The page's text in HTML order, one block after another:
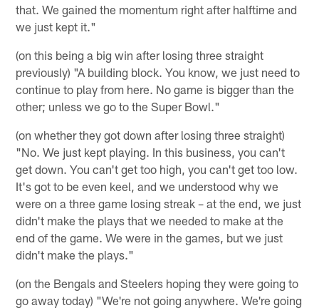
that. We gained the momentum right after halftime and
we just kept it."
(on this being a big win after losing three straight
previously) "A building block. You know, we just need to
continue to play from here. No game is bigger than the
other; unless we go to the Super Bowl."
(on whether they got down after losing three straight)
"No. We just kept playing. In this business, you can't
get down. You can't get too high, you can't get too low.
It's got to be even keel, and we understood why we
were on a three game losing streak – at the end, we just
didn't make the plays that we needed to make at the
end of the game. We were in the games, but we just
didn't make the plays."
(on the Bengals and Steelers hoping they were going to
go away today) "We're not going anywhere. We're going